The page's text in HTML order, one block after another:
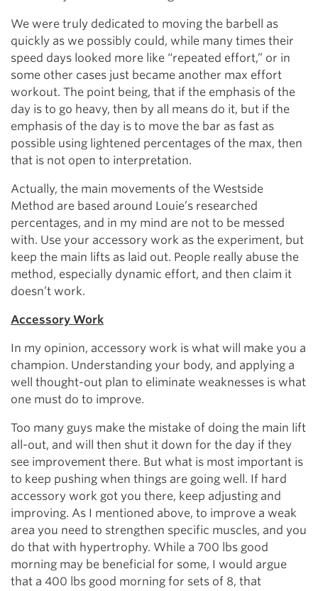
We were truly dedicated to moving the barbell as
quickly as we possibly could, while many times their
speed days looked more like “repeated effort,” or in
some other cases just became another max effort
workout. The point being, that if the emphasis of the
day is to go heavy, then by all means do it, but if the
emphasis of the day is to move the bar as fast as
possible using lightened percentages of the max, then
that is not open to interpretation.
Actually, the main movements of the Westside
Method are based around Louie’s researched
percentages, and in my mind are not to be messed
with. Use your accessory work as the experiment, but
keep the main lifts as laid out. People really abuse the
method, especially dynamic effort, and then claim it
doesn’t work.
Accessory Work
In my opinion, accessory work is what will make you a
champion. Understanding your body, and applying a
well thought-out plan to eliminate weaknesses is what
one must do to improve.
Too many guys make the mistake of doing the main lift
all-out, and will then shut it down for the day if they
see improvement there. But what is most important is
to keep pushing when things are going well. If hard
accessory work got you there, keep adjusting and
improving. As I mentioned above, to improve a weak
area you need to strengthen specific muscles, and you
do that with hypertrophy. While a 700 lbs good
morning may be beneficial for some, I would argue
that a 400 lbs good morning for sets of 8, that